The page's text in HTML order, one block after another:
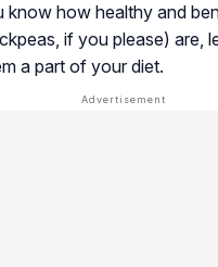
know how healthy and
if you please) are,
a part of your diet.